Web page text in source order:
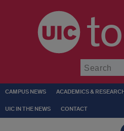
CAMPUS NEWS ACADEMICS &
UIC IN THE NEWS CONTACT